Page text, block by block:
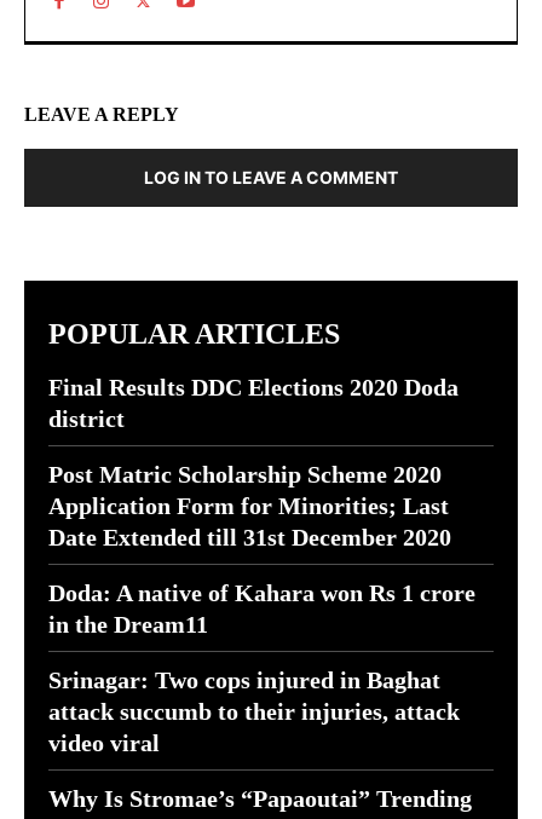
LEAVE A REPLY
LOG IN TO LEAVE A COMMENT
POPULAR ARTICLES
Final Results DDC Elections 2020 Doda
district
Post Matric Scholarship Scheme 2020
Application Form for Minorities; Last
Date Extended till 31st December 2020
Doda: A native of Kahara won Rs 1 crore
in the Dream11
Srinagar: Two cops injured in Baghat
attack succumb to their injuries, attack
video viral
Why Is Stromae’s “Papaoutai” Trending